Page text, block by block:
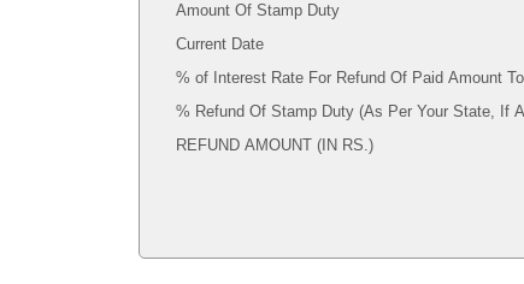
Amount Of Stamp Duty
Current Date
% of Interest Rate For Refund Of Paid Amount
% Refund Of Stamp Duty (As Per Your
REFUND AMOUNT (IN RS.)